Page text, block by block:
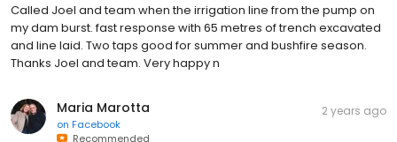
Called Joel and team when the irrigation line from the pump on
my dam burst. fast response with 65 metres of trench excavated
and line laid. Two taps good for summer and bushfire season.
Thanks Joel and team. Very happy n
Maria Marotta
on Facebook
Recommended
2 years ago